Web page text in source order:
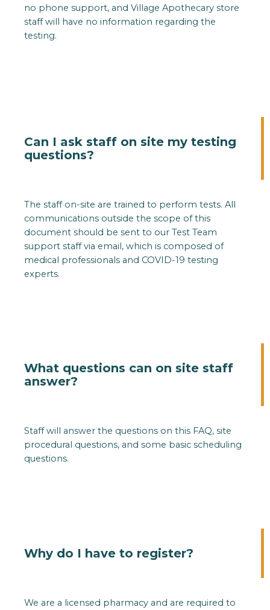
no phone support, and Village Apothecary store
staff will have no information regarding the
testing.
Can I ask staff on site my testing
questions?
The staff on-site are trained to perform tests. All
communications outside the scope of this
document should be sent to our Test Team
support staff via email, which is composed of
medical professionals and COVID-19 testing
experts.
What questions can on site staff
answer?
Staff will answer the questions on this FAQ, site
procedural questions, and some basic scheduling
questions.
Why do I have to register?
We are a licensed pharmacy and are required to